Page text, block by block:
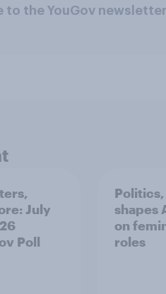
to the YouGov newsletter
July
Poll
shapes
on
roles